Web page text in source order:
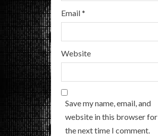
Email*
Website
Save my name, email, and
website in this browser for
the next time I comment.